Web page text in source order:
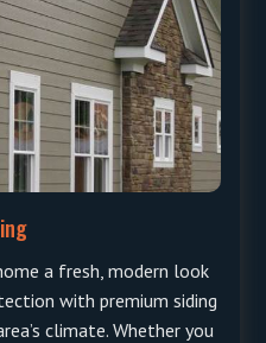
a fresh, modern look
with premium siding
climate. Whether you